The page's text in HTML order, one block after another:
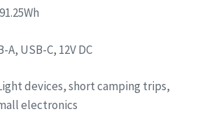
91.25Wh
A, USB-C, 12V DC
devices, short camping trips,
electronics